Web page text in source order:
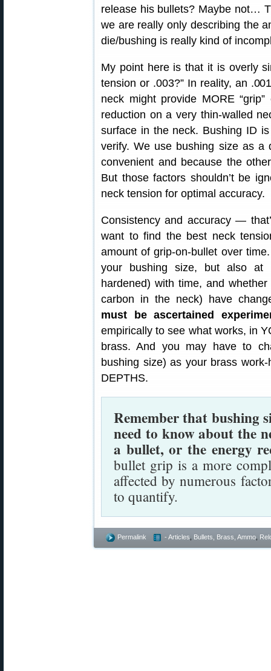
release his bullets? Maybe not…
we are really only describing the
die/bushing is really kind of
My point here is that it is overly
tension or .003?” In reality, an
neck might provide MORE
reduction on a very thin-walled
surface in the neck. Bushing ID
verify. We use bushing size as a
convenient and because the
But those factors shouldn’t be
neck tension for optimal accuracy.
Consistency and accuracy —
want to find the best neck
amount of grip-on-bullet over
your bushing size, but also at
hardened) with time, and
carbon in the neck) have
must be ascertained
empirically to see what works, in
brass. And you may have to
bushing size) as your brass
DEPTHS.
Remember that bushing
need to know about the
a bullet, or the energy
bullet grip is a more
affected by numerous
to quantify.
Permalink - Articles Bullets, Brass, Ammo